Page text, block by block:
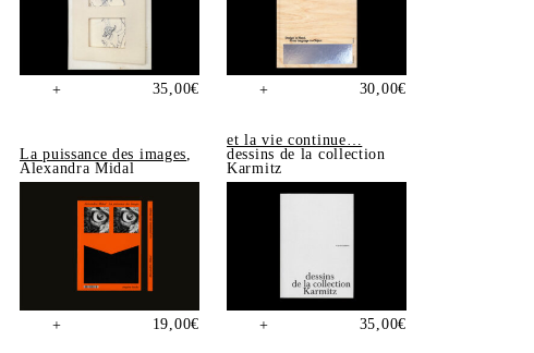
+ 35,00€ + 30,00€
La puissance des images,
Alexandra Midal
+ 19,00€
et la vie continue…
dessins de la collection
Karmitz
+ 35,00€